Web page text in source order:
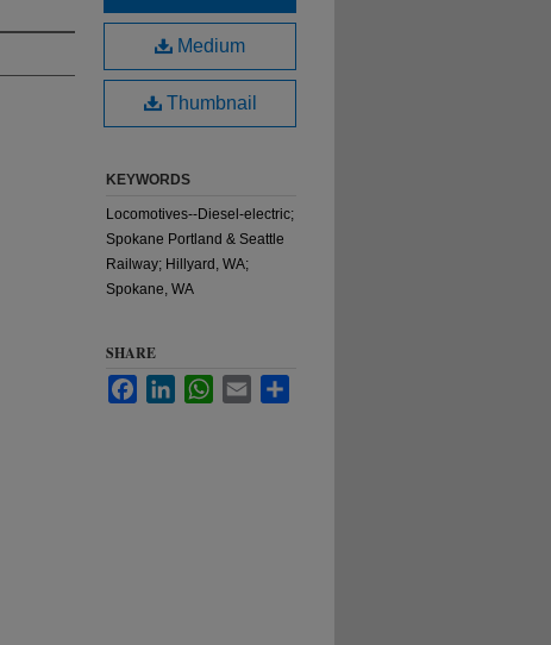
Medium
Thumbnail
KEYWORDS
Locomotives--Diesel-electric;
Spokane Portland & Seattle
Railway; Hillyard, WA;
Spokane, WA
SHARE
FacebookLinkedInWhatsApp
Email